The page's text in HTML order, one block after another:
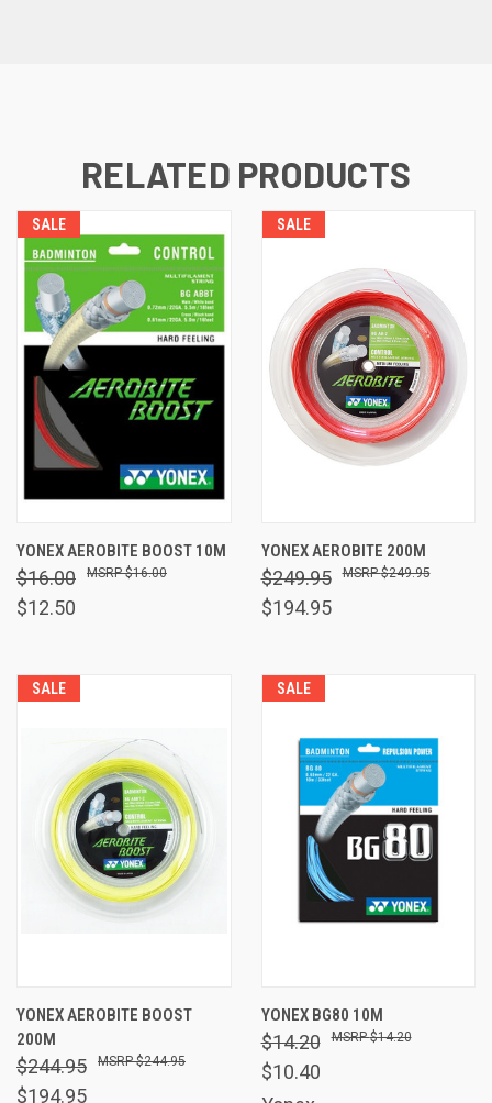
RELATED PRODUCTS
SALE
YONEX AEROBITE BOOST 10M
$16.00
$12.50
$16.00
SALE
YONEX AEROBITE 200M
$249.95
$194.95
$249.95
SALE
YONEX AEROBITE BOOST
200M
$244.95
$194.95
$244.95
SALE
YONEX BG80 10M
$14.20
$10.40
$14.20